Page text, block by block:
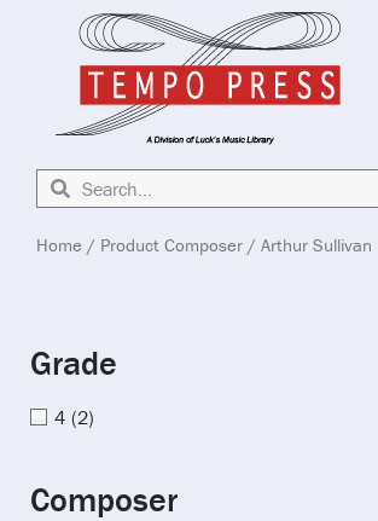
Home / Product Composer / Arthur Sullivan
Grade
4 (2)
Composer